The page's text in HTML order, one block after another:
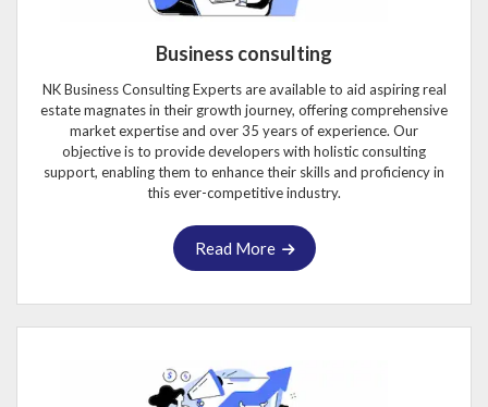
Business consulting
NK Business Consulting Experts are available to aid aspiring real
estate magnates in their growth journey, offering comprehensive
market expertise and over 35 years of experience. Our
objective is to provide developers with holistic consulting
support, enabling them to enhance their skills and proficiency in
this ever-competitive industry.
Read More